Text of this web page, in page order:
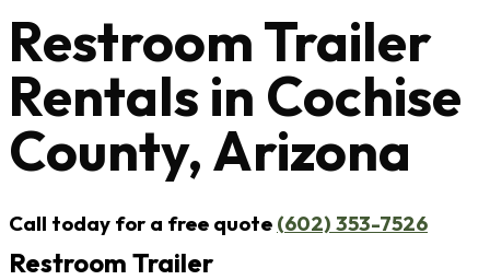
Restroom Trailer
Rentals in Cochise
County, Arizona
Call today for a free quote (602) 353-7526
Restroom Trailer